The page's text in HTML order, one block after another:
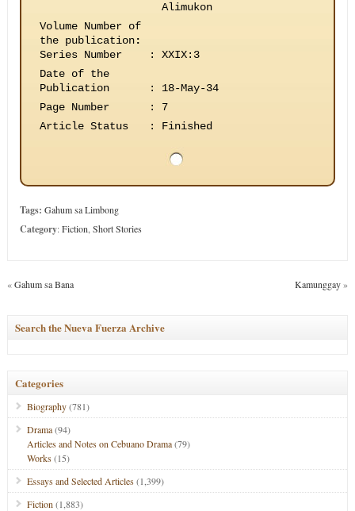
Alimukon
Volume Number of
the publication:
Series Number
:
XXIX:3
Date of the
Publication
:
18-May-34
Page Number
:
7
Article Status
: Finished
Tags: Gahum sa Limbong
Category:Fiction Short Stories
«Gahum sa Bana Kamunggay»
Search the Nueva Fuerza Archive
Categories
Biography(781)
Drama(94)
Articles and Notes on Cebuano Drama(79)
Works(15)
Essays and Selected Articles(1,399)
Fiction (1,883)